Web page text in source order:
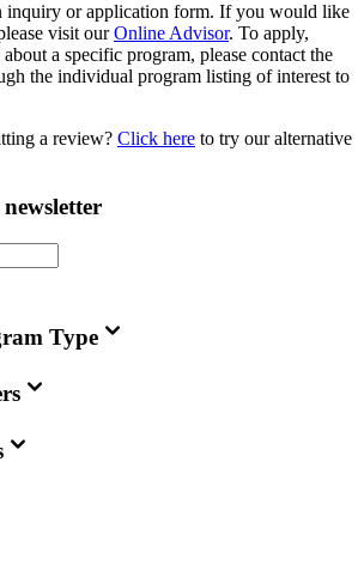
inquiry or application form. If you would like
visit our Online Advisor. To apply,
a specific program, please contact the
the individual program listing of interest to
a review? Click here to try our alternative
Type